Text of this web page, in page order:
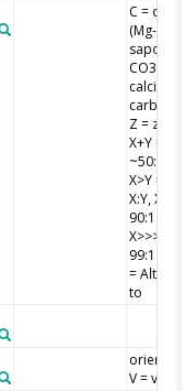
C = clay
(Mg-
CO3 =
calcium
Z =
X+Y =
~50:50
X>Y =
X:Y,
90:10
X>>>Y =
99:1
=
to
V =